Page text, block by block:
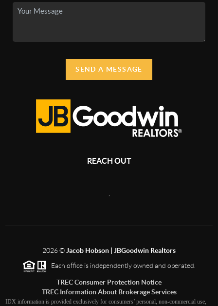
SEND A MESSAGE
REACH OUT
2026© Jacob Hobson | JBGoodwin Realtors
Each office is independently owned and operated.
TREC Consumer Protection Notice
TREC Information About Brokerage Services
IDX information is provided exclusively for consumers’ personal, non-commercial use,